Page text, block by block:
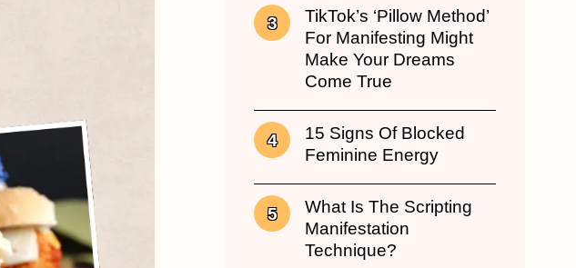
TikTok’s ‘Pillow Method’
For Manifesting Might
Make Your Dreams
Come True
15 Signs Of Blocked
Feminine Energy
What Is The Scripting
Manifestation
Technique?